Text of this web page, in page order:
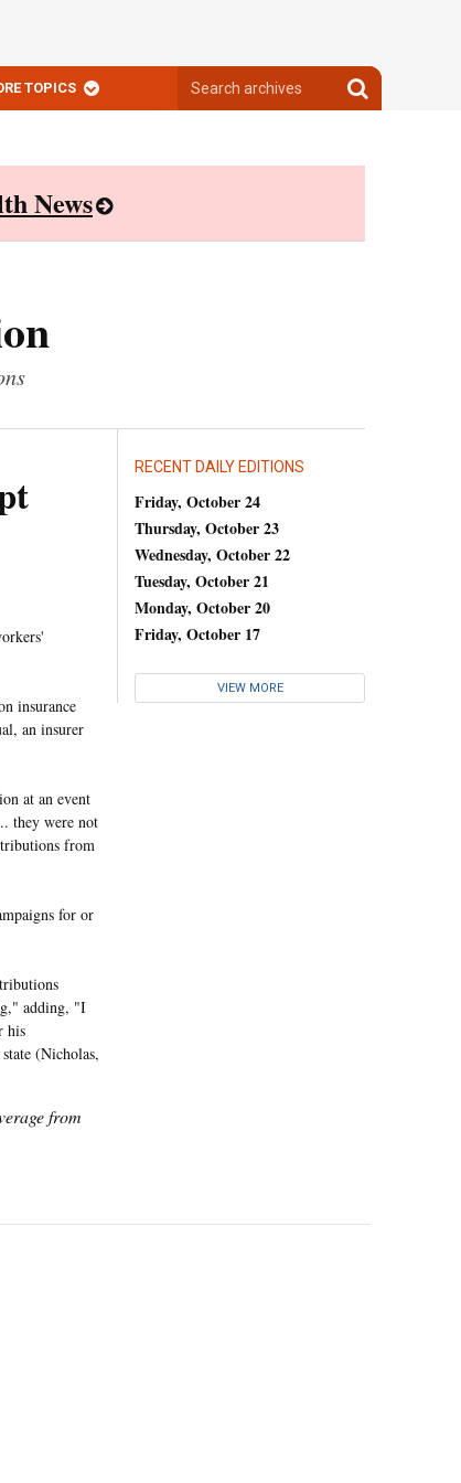
TOPICS
archives
Search
archives
News
insurance
an insurer
at an event
they were not
from
for or
adding, "I
his
(Nicholas,
from
RECENT DAILY EDITIONS
Friday, October 24
Thursday, October 23
Wednesday, October 22
Tuesday, October 21
Monday, October 20
Friday, October 17
VIEW MORE